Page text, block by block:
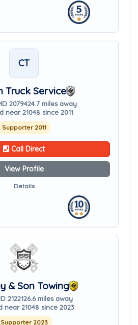
CT
Truck Service
2079424.7 miles away
near 21048 since 2011
Supporter 2011
Call Direct
View Profile
Details
& Son Towing
2122126.6 miles away
near 21048 since 2023
Supporter 2023